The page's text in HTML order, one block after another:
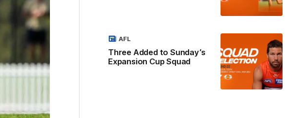
Three Added to Sunday’s
Expansion Cup Squad
AFL